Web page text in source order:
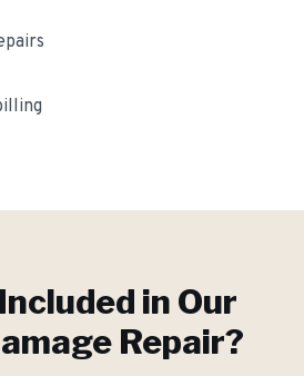
in Our
Repair?